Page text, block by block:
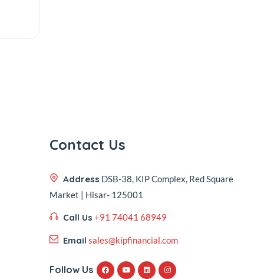
Contact Us
Address DSB-38, KIP Complex, Red Square
Market | Hisar- 125001
Call Us +91 74041 68949
Email sales@kipfinancial.com
Follow Us